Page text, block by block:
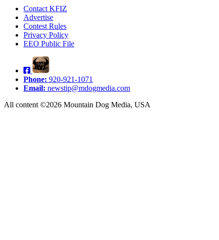
Contact KFIZ
Advertise
Contest Rules
Privacy Policy
EEO Public File
Phone: 920-921-1071
Email: newstip@mdogmedia.com
All content ©2026 Mountain Dog Media, USA